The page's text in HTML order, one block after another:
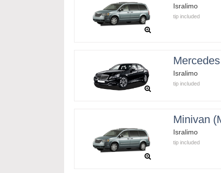
Isralimo
tip included
Isralimo
tip included
Minivan
Isralimo
tip included